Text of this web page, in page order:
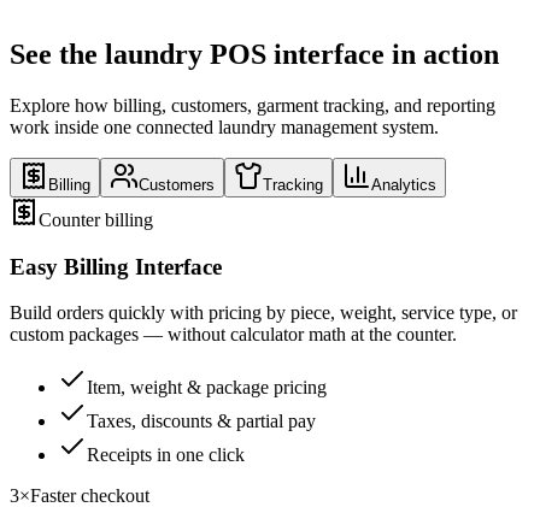
See the laundry POS interface in action
Explore how billing, customers, garment tracking, and reporting
work inside one connected laundry management system.
Billing Customers Tracking Analytics
Counter billing
Easy Billing Interface
Build orders quickly with pricing by piece, weight, service type, or
custom packages — without calculator math at the counter.
Item, weight & package pricing
Taxes, discounts & partial pay
Receipts in one click
3×Faster checkout